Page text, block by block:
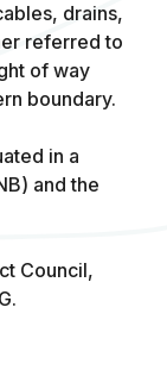
drains,
referred to
of way
boundary.
in a
and the
Council,